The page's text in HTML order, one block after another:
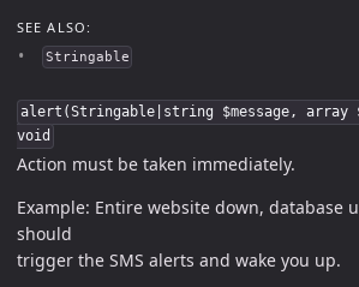
SEE ALSO:
Stringable
alert(Stringable|string $message,
void
Action must be taken immediately.
Example: Entire website down, database
should
trigger the SMS alerts and wake you up.